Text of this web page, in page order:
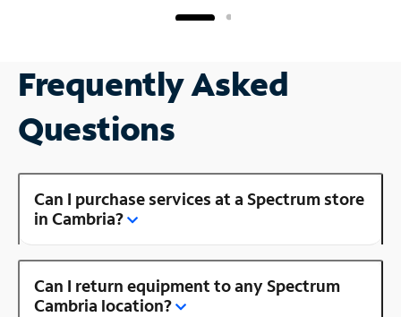
Frequently Asked
Questions
Can I purchase services at a Spectrum store
in Cambria?
Can I return equipment to any Spectrum
Cambria location?